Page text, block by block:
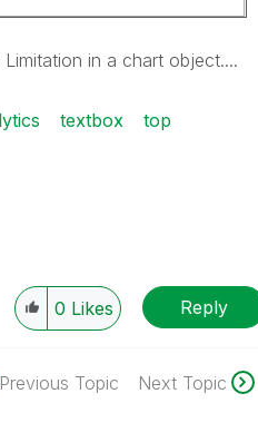
in a chart object....
textbox top
0 Likes Reply
Previous Topic Next Topic